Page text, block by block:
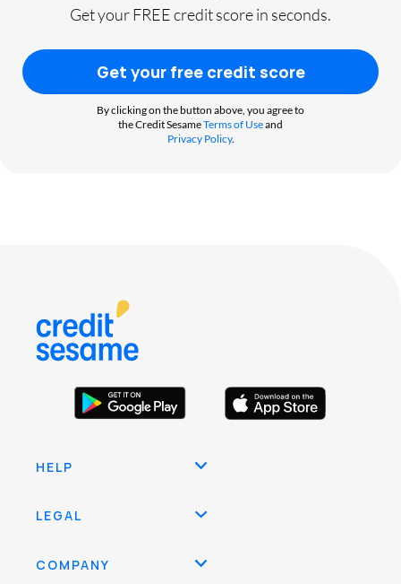
Get your FREE credit score in seconds.
Get your free credit score
By clicking on the button above, you agree to
the Credit SesameTerms of Useand
Privacy Policy.
HELP
LEGAL
COMPANY